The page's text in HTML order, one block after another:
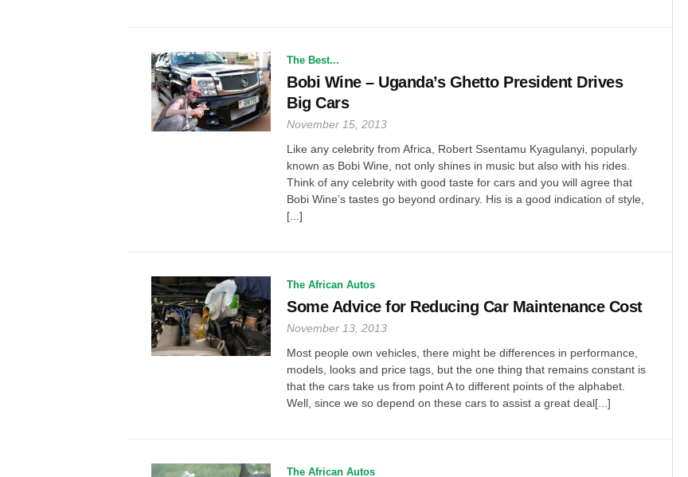
The Best...
Bobi Wine – Uganda’s Ghetto President Drives
Big Cars
November 15, 2013
Like any celebrity from Africa, Robert Ssentamu Kyagulanyi, popularly
known as Bobi Wine, not only shines in music but also with his rides.
Think of any celebrity with good taste for cars and you will agree that
Bobi Wine’s tastes go beyond ordinary. His is a good indication of style,
[...]
The African Autos
Some Advice for Reducing Car Maintenance Cost
November 13, 2013
Most people own vehicles, there might be differences in performance,
models, looks and price tags, but the one thing that remains constant is
that the cars take us from point A to different points of the alphabet.
Well, since we so depend on these cars to assist a great deal[...]
The African Autos